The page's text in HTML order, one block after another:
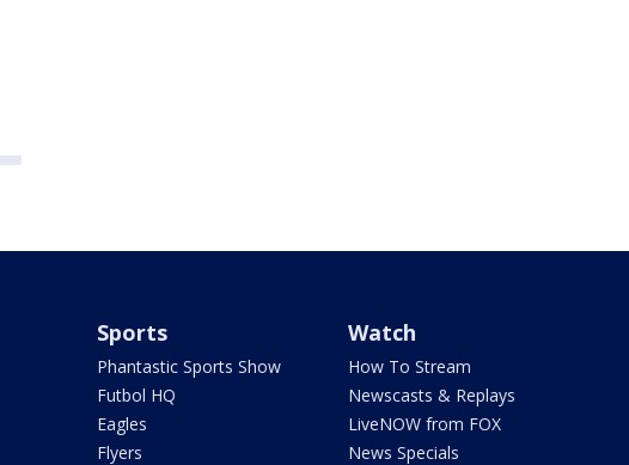
Sports
Phantastic Sports Show
Futbol HQ
Eagles
Flyers
Watch
How To Stream
Newscasts & Replays
LiveNOW from FOX
News Specials